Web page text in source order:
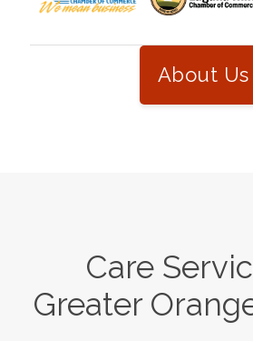
About Us
Care
Greater